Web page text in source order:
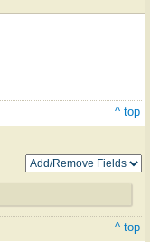
^ top
^ top